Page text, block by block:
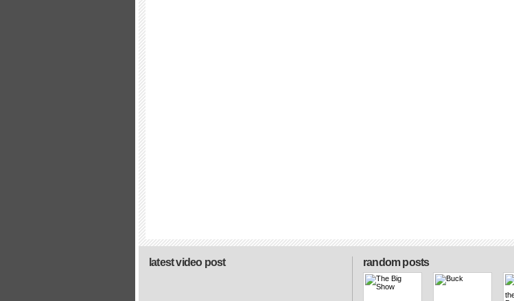
random posts
latest video post